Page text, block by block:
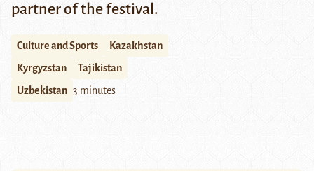
partner of the festival.
Culture and Sports
Kazakhstan
Kyrgyzstan
Tajikistan
Uzbekistan 3 minutes